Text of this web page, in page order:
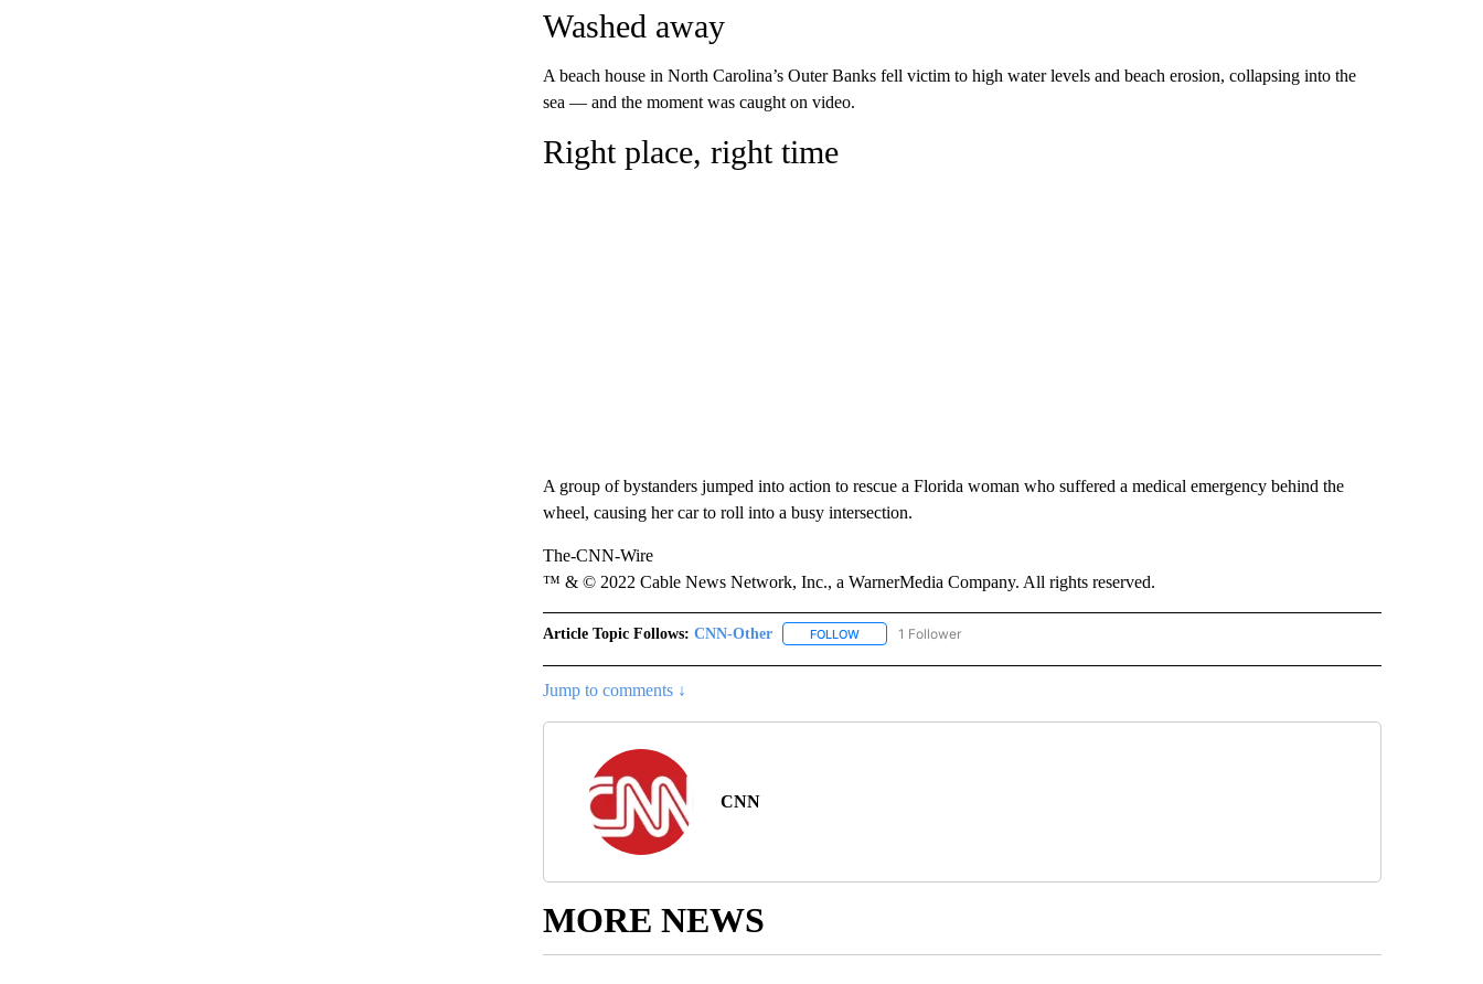
Washed away
A beach house in North Carolina’s Outer Banks fell victim to high water levels and beach erosion, collapsing into the
sea — and the moment was caught on video.
Right place, right time
A group of bystanders jumped into action to rescue a Florida woman who suffered a medical emergency behind the
wheel, causing her car to roll into a busy intersection.
The-CNN-Wire
™ & © 2022 Cable News Network, Inc., a WarnerMedia Company. All rights reserved.
Article Topic Follows: CNN-Other FOLLOWFOLLOW "CNN-OTHER" TO RECEIVE NOTIFICATIONS ABOUT NEW PAGES ON "CNN-OTHER".
1 Follower
Jump to comments ↓
CNN
MORE NEWS